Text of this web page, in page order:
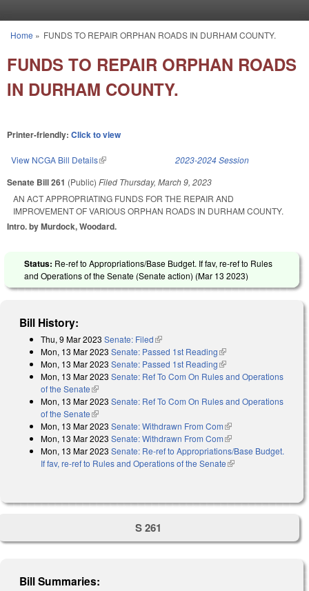
You are here
Home » FUNDS TO REPAIR ORPHAN ROADS IN DURHAM COUNTY.
FUNDS TO REPAIR ORPHAN ROADS
IN DURHAM COUNTY.
Printer-friendly: Click to view
View NCGA Bill Details(link is external) 2023-2024 Session
Senate Bill 261 (Public) Filed Thursday, March 9, 2023
AN ACT APPROPRIATING FUNDS FOR THE REPAIR AND
IMPROVEMENT OF VARIOUS ORPHAN ROADS IN DURHAM COUNTY.
Intro. by Murdock, Woodard.
Status: Re-ref to Appropriations/Base Budget. If fav, re-ref to Rules
and Operations of the Senate (Senate action) (Mar 13 2023)
Bill History:
Thu, 9 Mar 2023 Senate: Filed(link is external)
Mon, 13 Mar 2023 Senate: Passed 1st Reading(link is external)
Mon, 13 Mar 2023 Senate: Passed 1st Reading(link is external)
Mon, 13 Mar 2023 Senate: Ref To Com On Rules and Operations
of the Senate(link is external)
Mon, 13 Mar 2023 Senate: Ref To Com On Rules and Operations
of the Senate(link is external)
Mon, 13 Mar 2023 Senate: Withdrawn From Com(link is external)
Mon, 13 Mar 2023 Senate: Withdrawn From Com(link is external)
Mon, 13 Mar 2023 Senate: Re-ref to Appropriations/Base Budget.
If fav, re-ref to Rules and Operations of the Senate(link is external)
S 261
Bill Summaries: